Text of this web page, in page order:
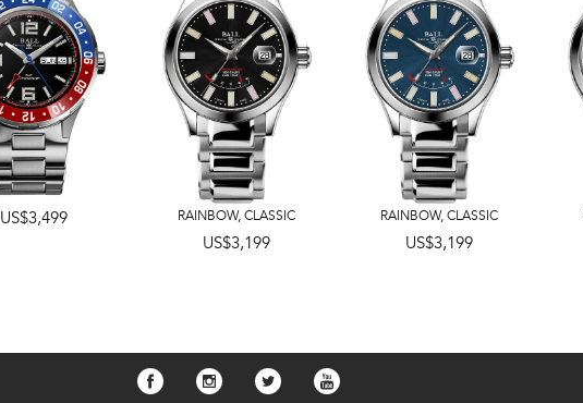
US$3,499 RAINBOW,CLASSIC
US$3,199
RAINBOW,CLASSIC
US$3,199